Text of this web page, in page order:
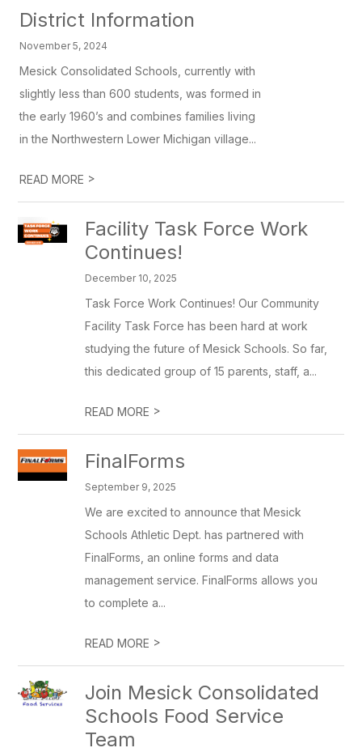
District Information
November 5, 2024
Mesick Consolidated Schools, currently with
slightly less than 600 students, was formed in
the early 1960’s and combines families living
in the Northwestern Lower Michigan village...
READ MORE >
Facility Task Force Work
Continues!
December 10, 2025
Task Force Work Continues! Our Community
Facility Task Force has been hard at work
studying the future of Mesick Schools. So far,
this dedicated group of 15 parents, staff, a...
READ MORE >
FinalForms
September 9, 2025
We are excited to announce that Mesick
Schools Athletic Dept. has partnered with
FinalForms, an online forms and data
management service. FinalForms allows you
to complete a...
READ MORE >
Join Mesick Consolidated
Schools Food Service
Team